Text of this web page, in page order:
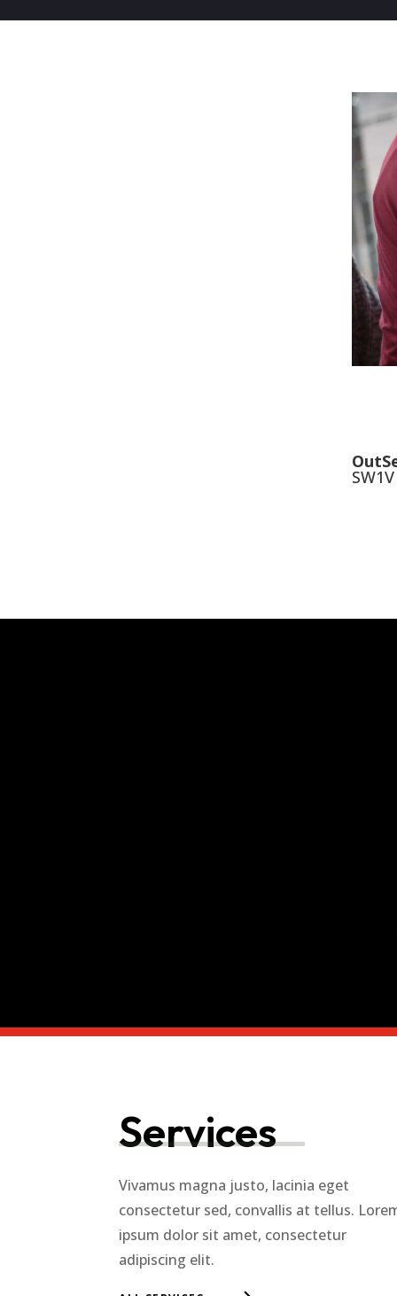
Services
Vivamus magna justo, lacinia eget
consectetur sed, convallis at tellus.
ipsum dolor sit amet, consectetur
adipiscing elit.